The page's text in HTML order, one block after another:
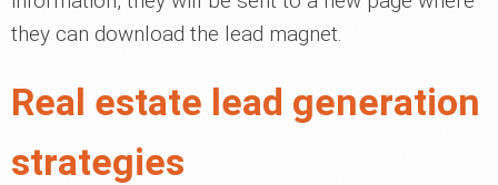
they can download the lead magnet.
Real estate lead generation
strategies